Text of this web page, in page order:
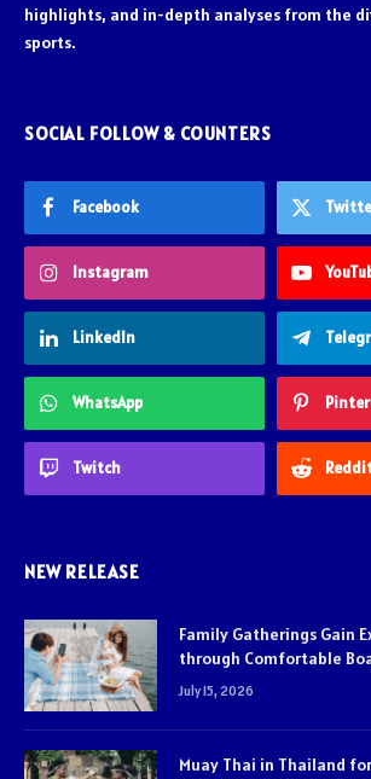
highlights, and in-depth analyses from the
sports.
SOCIAL FOLLOW & COUNTERS
Facebook
Instagram
LinkedIn
WhatsApp
Twitch
NEW RELEASE
Family Gatherings Gain
through Comfortable
July 15, 2026
Muay Thai in Thailand